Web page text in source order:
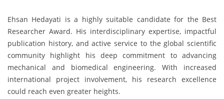
Ehsan Hedayati is a highly suitable candidate for the Best
Researcher Award. His interdisciplinary expertise, impactful
publication history, and active service to the global scientific
community highlight his deep commitment to advancing
mechanical and biomedical engineering. With increased
international project involvement, his research excellence
could reach even greater heights.